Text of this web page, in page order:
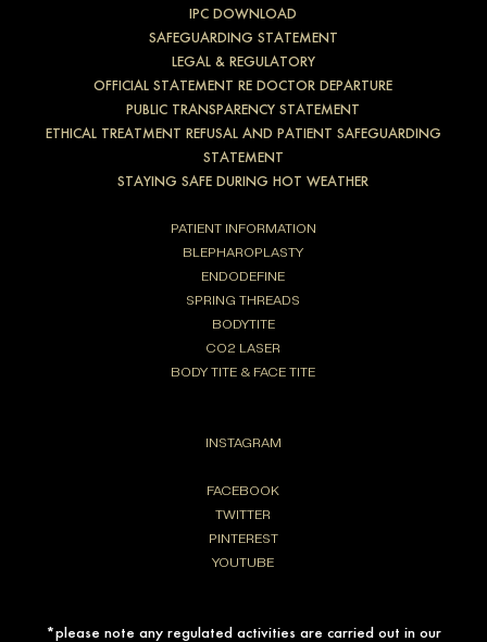
IPC DOWNLOAD
SAFEGUARDING STATEMENT
LEGAL & REGULATORY
OFFICIAL STATEMENT RE DOCTOR DEPARTURE
PUBLIC TRANSPARENCY STATEMENT
ETHICAL TREATMENT REFUSAL AND PATIENT SAFEGUARDING
STATEMENT
STAYING SAFE DURING HOT WEATHER
PATIENT INFORMATION
BLEPHAROPLASTY
ENDODEFINE
SPRING THREADS
BODYTITE
CO2 LASER
BODY TITE & FACE TITE
INSTAGRAM
FACEBOOK
TWITTER
PINTEREST
YOUTUBE
*please note any regulated activities are carried out in our